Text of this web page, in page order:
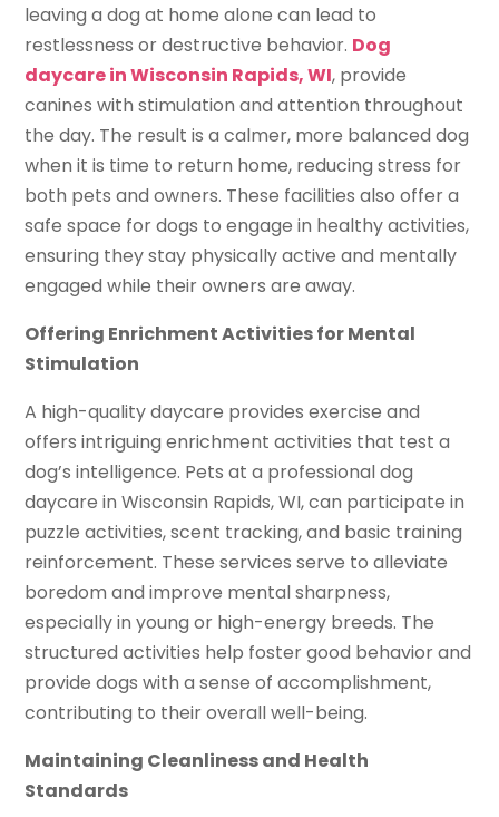
leaving a dog at home alone can lead to
restlessness or destructive behavior. Dog
daycare in Wisconsin Rapids, WI, provide
canines with stimulation and attention throughout
the day. The result is a calmer, more balanced dog
when it is time to return home, reducing stress for
both pets and owners. These facilities also offer a
safe space for dogs to engage in healthy activities,
ensuring they stay physically active and mentally
engaged while their owners are away.
Offering Enrichment Activities for Mental
Stimulation
A high-quality daycare provides exercise and
offers intriguing enrichment activities that test a
dog’s intelligence. Pets at a professional dog
daycare in Wisconsin Rapids, WI, can participate in
puzzle activities, scent tracking, and basic training
reinforcement. These services serve to alleviate
boredom and improve mental sharpness,
especially in young or high-energy breeds. The
structured activities help foster good behavior and
provide dogs with a sense of accomplishment,
contributing to their overall well-being.
Maintaining Cleanliness and Health
Standards